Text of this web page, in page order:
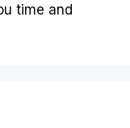
time and